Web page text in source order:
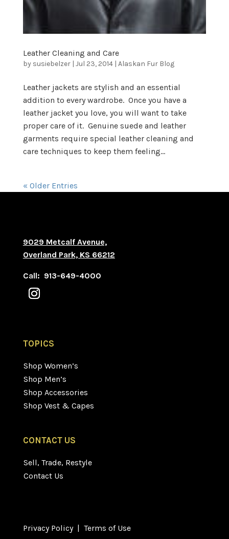
Leather Cleaning and Care
by susiebelzer| Jul 23, 2014| Alaskan Fur Blog
Leather jackets are stylish and an essential
addition to every wardrobe. Once you have a
leather jacket you love, you will want to take
proper care of it. Genuine suede and leather
garments require special leather cleaning and
care techniques to keep them feeling...
« Older Entries
9029 Metcalf Avenue,
Overland Park, KS 66212
Call: 913-649-4000
TOPICS
Shop Women’s
Shop Men’s
Shop Accessories
Shop Vest & Capes
CONTACT US
Sell, Trade, Restyle
Contact Us
Privacy Policy| Terms of Use